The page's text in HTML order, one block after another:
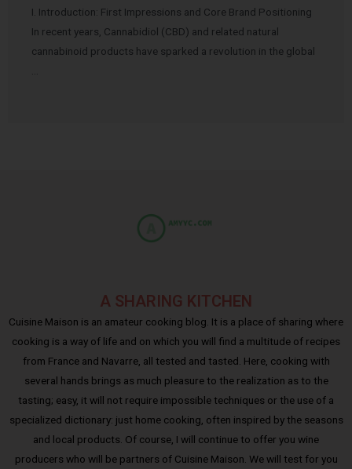
I. Introduction: First Impressions and Core Brand Positioning
In recent years, Cannabidiol (CBD) and related natural
cannabinoid products have sparked a revolution in the global
A SHARING KITCHEN
Cuisine Maison is an amateur cooking blog. It is a place of sharing where
cooking is a way of life and on which you will find a multitude of recipes
from France and Navarre, all tested and tasted. Here, cooking with
several hands brings as much pleasure to the realization as to the
tasting; easy, it will not require impossible techniques or the use of a
specialized dictionary: just home cooking, often inspired by the seasons
and local products. Of course, I will continue to offer you wine
producers who will be partners of Cuisine Maison. We will test for you